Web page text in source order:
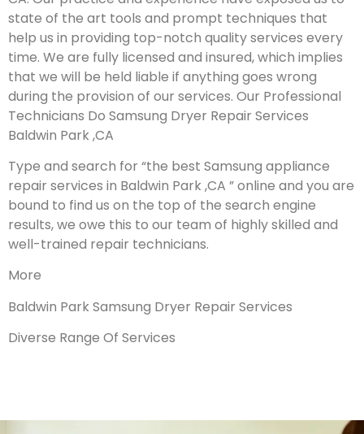
state of the art tools and prompt techniques that
help us in providing top-notch quality services every
time. We are fully licensed and insured, which implies
that we will be held liable if anything goes wrong
during the provision of our services. Our Professional
Technicians Do Samsung Dryer Repair Services
Baldwin Park ,CA
Type and search for “the best Samsung appliance
repair services in Baldwin Park ,CA ” online and you are
bound to find us on the top of the search engine
results, we owe this to our team of highly skilled and
well-trained repair technicians.
More
Baldwin Park Samsung Dryer Repair Services
Diverse Range Of Services